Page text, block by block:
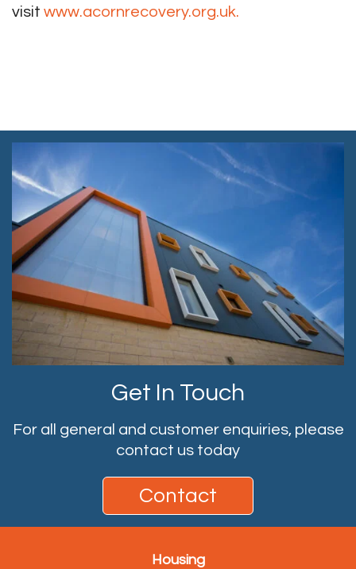
visit www.acornrecovery.org.uk.
Get In Touch
For all general and customer enquiries, please
contact us today
Contact
Housing